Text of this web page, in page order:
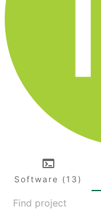
Software (13)